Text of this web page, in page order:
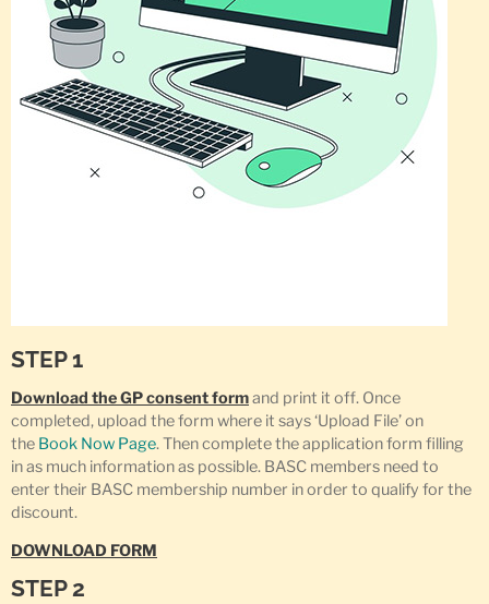
STEP 1
Download the GP consent formand print it off. Once
completed, upload the form where it says ‘Upload File’ on
the Book Now Page. Then complete the application form filling
in as much information as possible. BASC members need to
enter their BASC membership number in order to qualify for the
discount.
DOWNLOAD FORM
STEP 2